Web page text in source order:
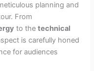
planning and
From
to thetechnical
is carefully honed
for audiences